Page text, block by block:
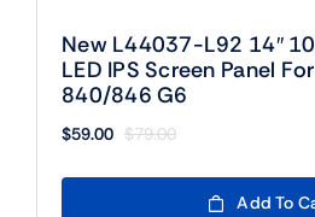
New L44037-L92 14″
LED IPS Screen Panel
840/846 G6
$79.00
Original
price
$59.00
Current
price
Add To